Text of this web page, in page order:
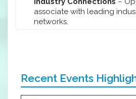
associate with leading
networks.
Recent Events